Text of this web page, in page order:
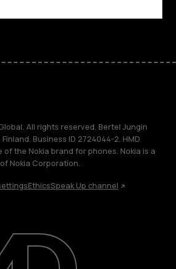
YoutubeLinkedinDiscord
All rights reserved. Bertel Jungin
Business ID 2724044-2. HMD
of the Nokia brand for phones. Nokia is a
Nokia Corporation.
EthicsSpeak Up channel